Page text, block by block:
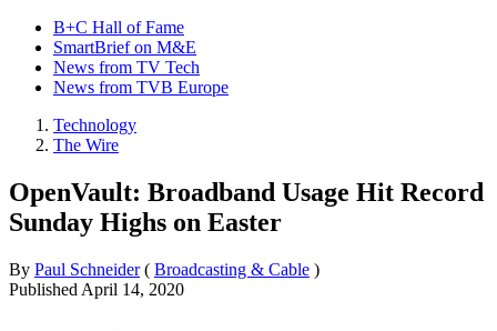
B+C Hall of Fame
SmartBrief on M&E
News from TV Tech
News from TVB Europe
Technology
The Wire
OpenVault: Broadband Usage Hit Record
Sunday Highs on Easter
By Paul Schneider ( Broadcasting & Cable )
Published April 14, 2020